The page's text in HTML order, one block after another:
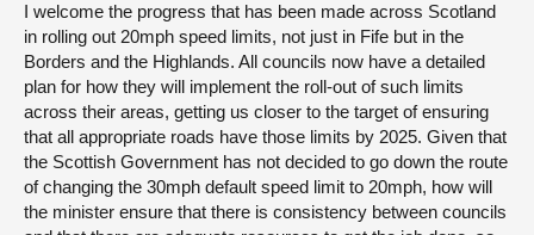
I welcome the progress that has been made across Scotland
in rolling out 20mph speed limits, not just in Fife but in the
Borders and the Highlands. All councils now have a detailed
plan for how they will implement the roll-out of such limits
across their areas, getting us closer to the target of ensuring
that all appropriate roads have those limits by 2025. Given that
the Scottish Government has not decided to go down the route
of changing the 30mph default speed limit to 20mph, how will
the minister ensure that there is consistency between councils